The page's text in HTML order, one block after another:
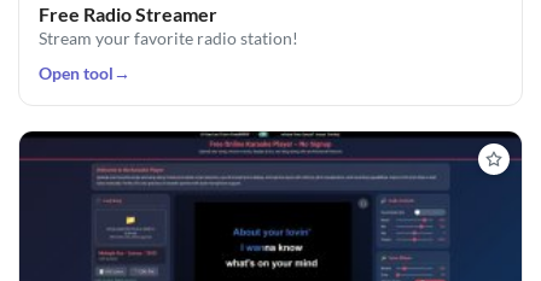
Free Radio Streamer
Stream your favorite radio station!
Open tool →